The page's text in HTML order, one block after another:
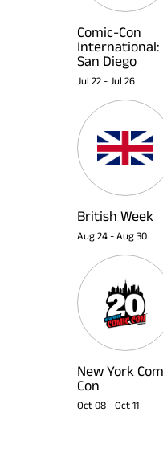
Comic-Con
International:
San Diego
Jul 22 - Jul 26
British Week
Aug 24 - Aug 30
New York
Con
Oct 08 - Oct 11